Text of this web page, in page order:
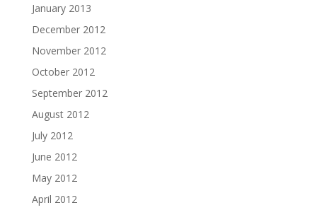
January 2013
December 2012
November 2012
October 2012
September 2012
August 2012
July 2012
June 2012
May 2012
April 2012